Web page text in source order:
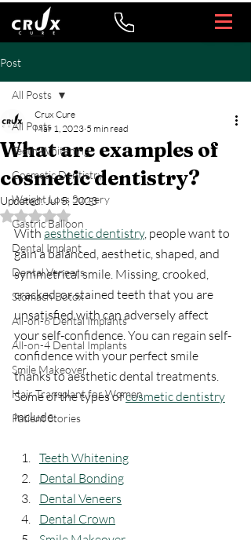
Post
All Posts
Teeth Whitening
Cosmetic Dentistry
Weight Loss Surgery
Gastric Balloon
Dental Implant
Dental Veneers
Stomach Botox
All-on-6 Dental Implants
All-on-4 Dental Implants
Smile Makeover
Hair Transplant for Women
Patient Stories
All Posts
What are examples of
cosmetic dentistry?
Crux Cure
Mar 1, 2023 5 min read
Updated:Jul 5, 2023
Rated NaN out of 5 stars.
With aesthetic dentistry, people want to
gain a balanced, aesthetic, shaped, and
symmetrical smile. Missing, crooked,
cracked, or stained teeth that you are
unsatisfied with can adversely affect
your self-confidence. You can regain self-
confidence with your perfect smile
thanks to aesthetic dental treatments.
Some of the types of cosmetic dentistry
include:
Teeth Whitening
Dental Bonding
Dental Veneers
Dental Crown